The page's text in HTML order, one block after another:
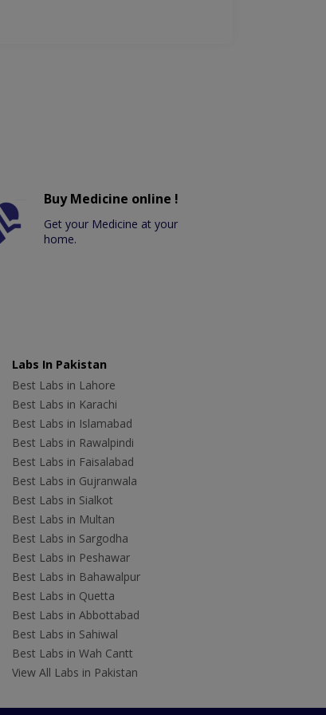
Buy Medicine online !
Get your Medicine at your
home.
Labs In Pakistan
Best Labs in Lahore
Best Labs in Karachi
Best Labs in Islamabad
Best Labs in Rawalpindi
Best Labs in Faisalabad
Best Labs in Gujranwala
Best Labs in Sialkot
Best Labs in Multan
Best Labs in Sargodha
Best Labs in Peshawar
Best Labs in Bahawalpur
Best Labs in Quetta
Best Labs in Abbottabad
Best Labs in Sahiwal
Best Labs in Wah Cantt
View All Labs in Pakistan